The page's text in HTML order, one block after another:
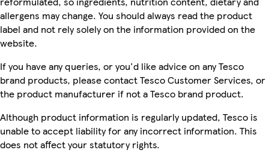
allergens may change. You should always read the product
label and not rely solely on the information provided on the
website.
If you have any queries, or you'd like advice on any Tesco
brand products, please contact Tesco Customer Services, or
the product manufacturer if not a Tesco brand product.
Although product information is regularly updated, Tesco is
unable to accept liability for any incorrect information. This
does not affect your statutory rights.